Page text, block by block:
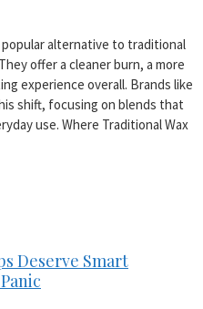
alternative to traditional
offer a cleaner burn, a more
experience overall. Brands like
shift, focusing on blends that
use. Where Traditional Wax
Deserve Smart